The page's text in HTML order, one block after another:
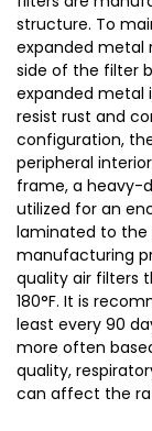
structure. To
expanded metal
side of the filter
expanded metal
resist rust and
configuration,
peripheral
frame, a heavy-
utilized for an
laminated to the
manufacturing
quality air filters
180°F. It is
least every 90
more often
quality,
can affect the